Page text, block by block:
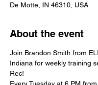
De Motte, IN 46310, USA
About the event
Join Brandon Smith from
Indiana for weekly training
Rec!